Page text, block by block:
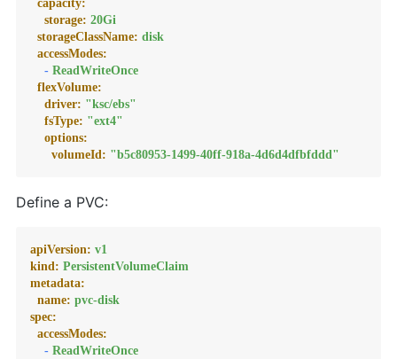
capacity:
storage: 20Gi
storageClassName: disk
accessModes:
- ReadWriteOnce
flexVolume:
driver: "ksc/ebs"
fsType: "ext4"
options:
volumeId: "b5c80953-1499-40ff-918a-4d6d4dfbfddd"
Define a PVC:
apiVersion: v1
kind: PersistentVolumeClaim
metadata:
name: pvc-disk
spec:
accessModes:
- ReadWriteOnce